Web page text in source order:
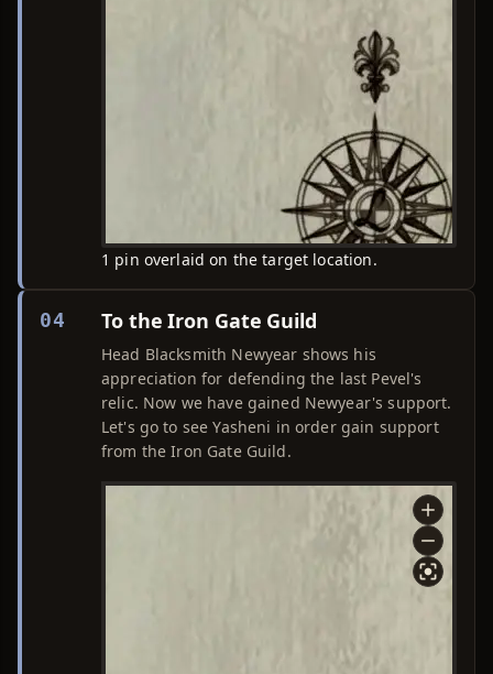
1 pin overlaid on the target location.
04 To the Iron Gate Guild
Head Blacksmith Newyear shows his
appreciation for defending the last Pevel's
relic. Now we have gained Newyear's support.
Let's go to see Yasheni in order gain support
from the Iron Gate Guild.